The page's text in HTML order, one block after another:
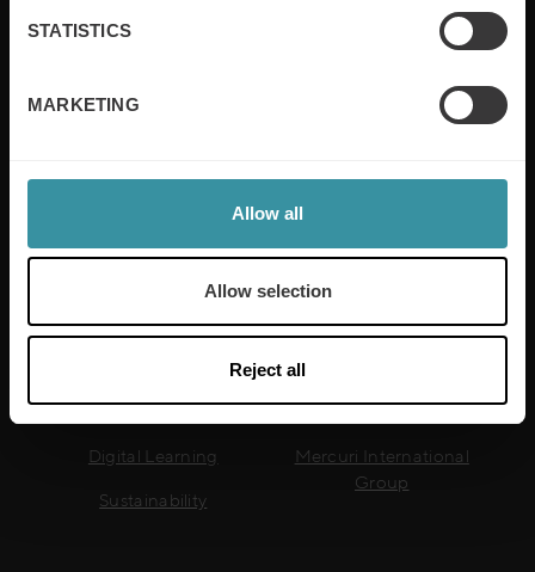
STATISTICS
MARKETING
Allow all
Allow selection
Reject all
empowering companies in over 50 countries. Our
training is built around an organisation’s specific
real-world skills are effectively implemented. We give
your people the support and coaching they need to
growth.
Sales Training
Digital Learning
Sustainability
GDPR
Mercuri International
Group